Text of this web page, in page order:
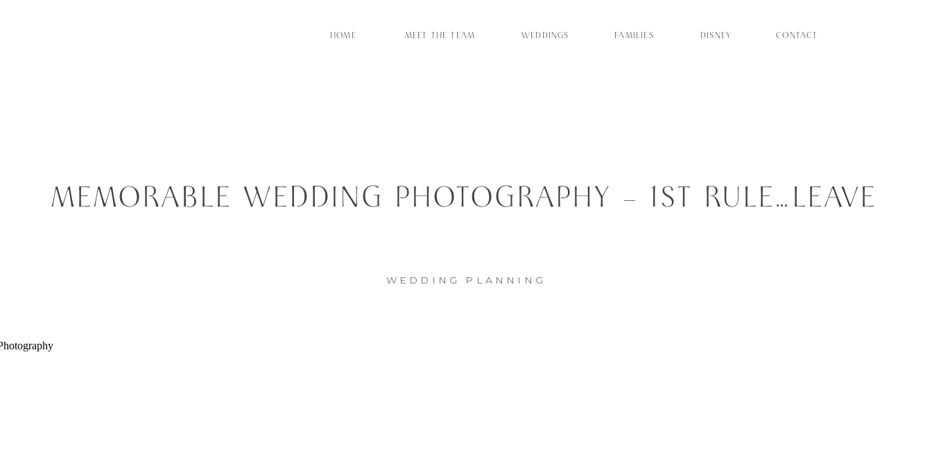
CONTACT
FAMILIES
WEDDINGS DISNEY
MEET THE TEAM
HOME
MEMORABLE WEDDING PHOTOGRAPHY – 1ST RULE…LEAVE
WEDDING PLANNING